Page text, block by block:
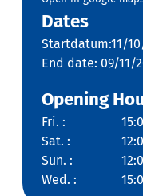
Dates
Startdatum:11/
End date: 09/11/
Opening
Fri. :
Sat. :
Sun. :
Wed. :